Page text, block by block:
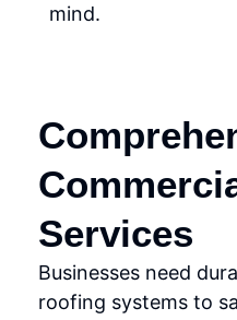
mind.
Services
Businesses need
roofing systems to